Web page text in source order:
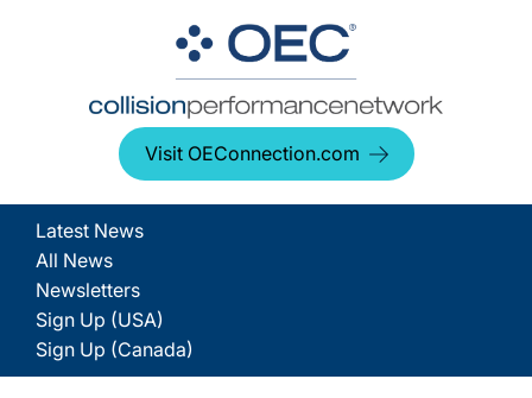
Visit OEConnection.com
Latest News
All News
Newsletters
Sign Up (USA)
Sign Up (Canada)